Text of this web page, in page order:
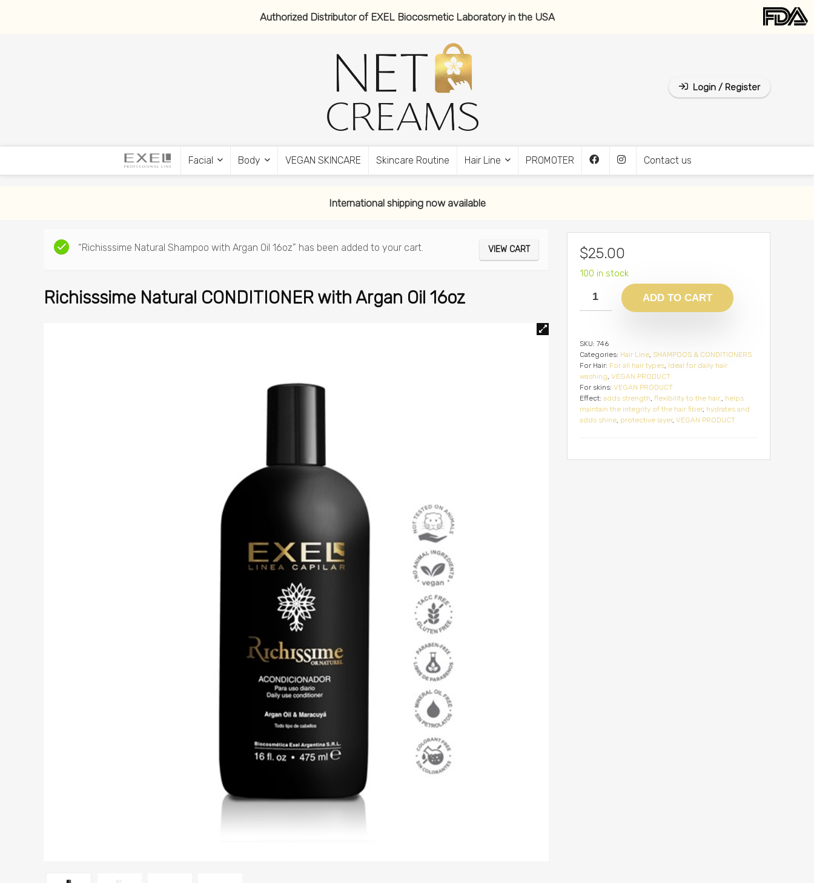
Authorized Distributor of EXEL Biocosmetic Laboratory in the USA
Login / Register
Facial Body VEGAN SKINCARE Skincare Routine Hair Line PROMOTER Contact us
International shipping now available
“Richisssime Natural Shampoo with Argan Oil 16oz” has been added to your cart. VIEW CART
Richisssime Natural CONDITIONER with Argan Oil 16oz
$25.00
100 in stock
ADD TO CART
SKU: 746
Categories: Hair Line SHAMPOOS & CONDITIONERS
For Hair: For all hair types Ideal for daily hair
washing VEGAN PRODUCT
For skins: VEGAN PRODUCT
Effect: adds strength flexibility to the hair.
helps
maintain the integrity of the hair fiber, hydrates and
adds shine protective layer, VEGAN PRODUCT